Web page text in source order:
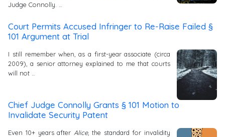
Judge Connolly. …
Court Permits Accused Infringer to Re-Raise Failed §
101 Argument at Trial
I still remember when, as a first-year associate (circa
2009), a senior attorney explained to me that courts
will not …
Chief Judge Connolly Grants § 101 Motion to
Invalidate Security Patent
Even 10+ years after Alice, the standard for invalidity